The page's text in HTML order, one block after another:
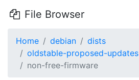
File Browser
Home debian
dists
oldstable-proposed-updates
non-free-firmware